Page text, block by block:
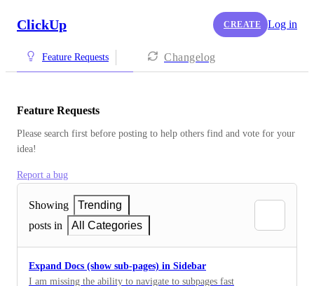
ClickUp CREATE Log in
Feature Requests Changelog
Feature Requests
Please search first before posting to help others find and vote for your
idea!
Report a bug
Showing
Trending
posts in
All Categories
Expand Docs (show sub-pages) in Sidebar
I am missing the ability to navigate to subpages fast